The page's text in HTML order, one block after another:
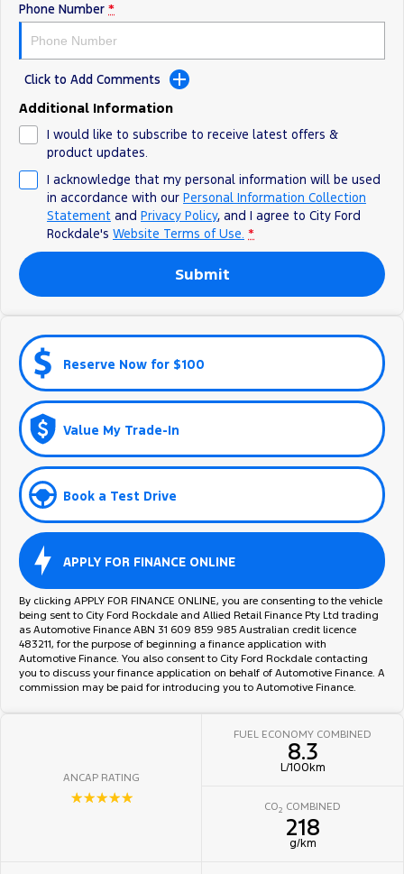
Ranger Hybrid
Transit Custom PHEV
Sponsorship
Phone Number *
Click to Add Comments
Additional Information
I would like to subscribe to receive latest offers &
product updates.
I acknowledge that my personal information will be used
in accordance with our Personal Information Collection
Statement and Privacy Policy, and I agree to City Ford
Rockdale's Website Terms of Use. *
Submit
Reserve Now for $100
Value My Trade-In
Book a Test Drive
APPLY FOR FINANCE ONLINE
By clicking APPLY FOR FINANCE ONLINE, you are consenting to the vehicle
being sent to City Ford Rockdale and Allied Retail Finance Pty Ltd trading
as Automotive Finance ABN 31 609 859 985 Australian credit licence
483211, for the purpose of beginning a finance application with
Automotive Finance. You also consent to City Ford Rockdale contacting
you to discuss your finance application on behalf of Automotive Finance. A
commission may be paid for introducing you to Automotive Finance.
ANCAP RATING
☆☆☆☆☆
FUEL ECONOMY COMBINED
8.3
L/100km
CO2 COMBINED
218
g/km